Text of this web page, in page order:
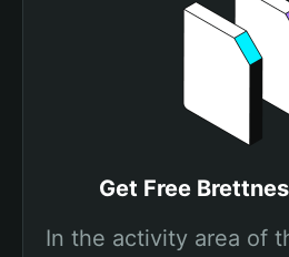
Get Free
In the activity area of